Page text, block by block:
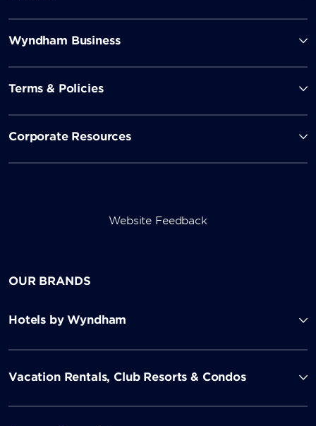
Wyndham Business
Terms & Policies
Corporate Resources
Website Feedback
OUR BRANDS
Hotels by Wyndham
Vacation Rentals, Club Resorts & Condos